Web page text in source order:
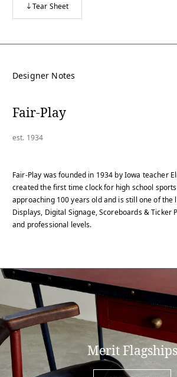
Tear Sheet
Designer Notes
Fair-Play
est. 1934
Fair-Play was founded in 1934 by Iowa teacher
created the first time clock for high school
approaching 100 years old and is still one of the
Displays, Digital Signage, Scoreboards & Ticker
and professional levels.
Merit Flagships